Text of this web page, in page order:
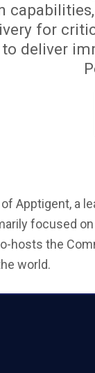
for
deliver
Apptigent, a
focused
hosts the
world.